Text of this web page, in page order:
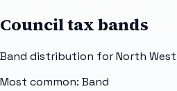
Council tax bands
Band distribution forNorth
Most common: Band